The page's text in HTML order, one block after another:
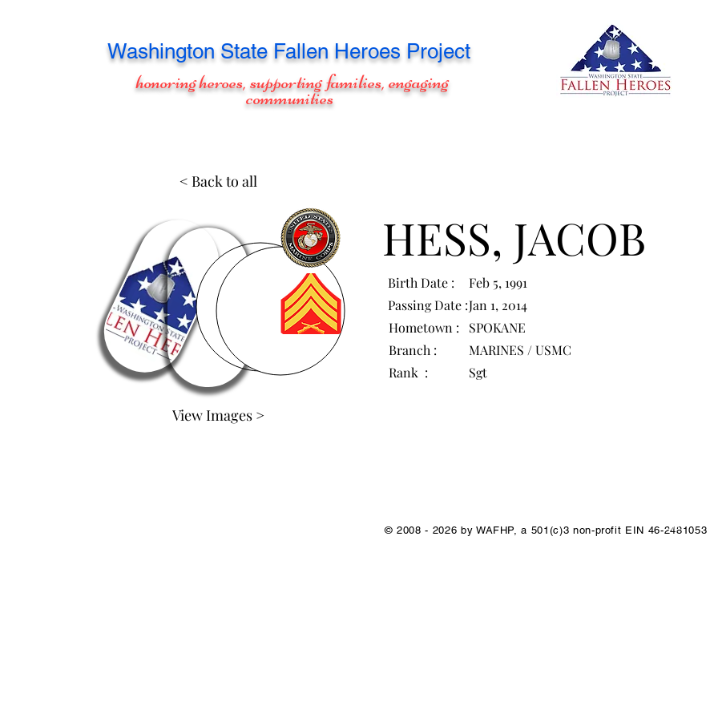
Washington State Fallen Heroes Project
honoring heroes, supporting families, engaging
communities
< Back to all
View Images >
HESS, JACOB
Birth Date :
Feb 5, 1991
Passing Date :Jan 1, 2014
Hometown :
SPOKANE
Branch :
MARINES / USMC
Rank :
Sgt
© 2008 - 2026 by WAFHP, a 501(c)3 non-profit EIN 46-2481053
1/1